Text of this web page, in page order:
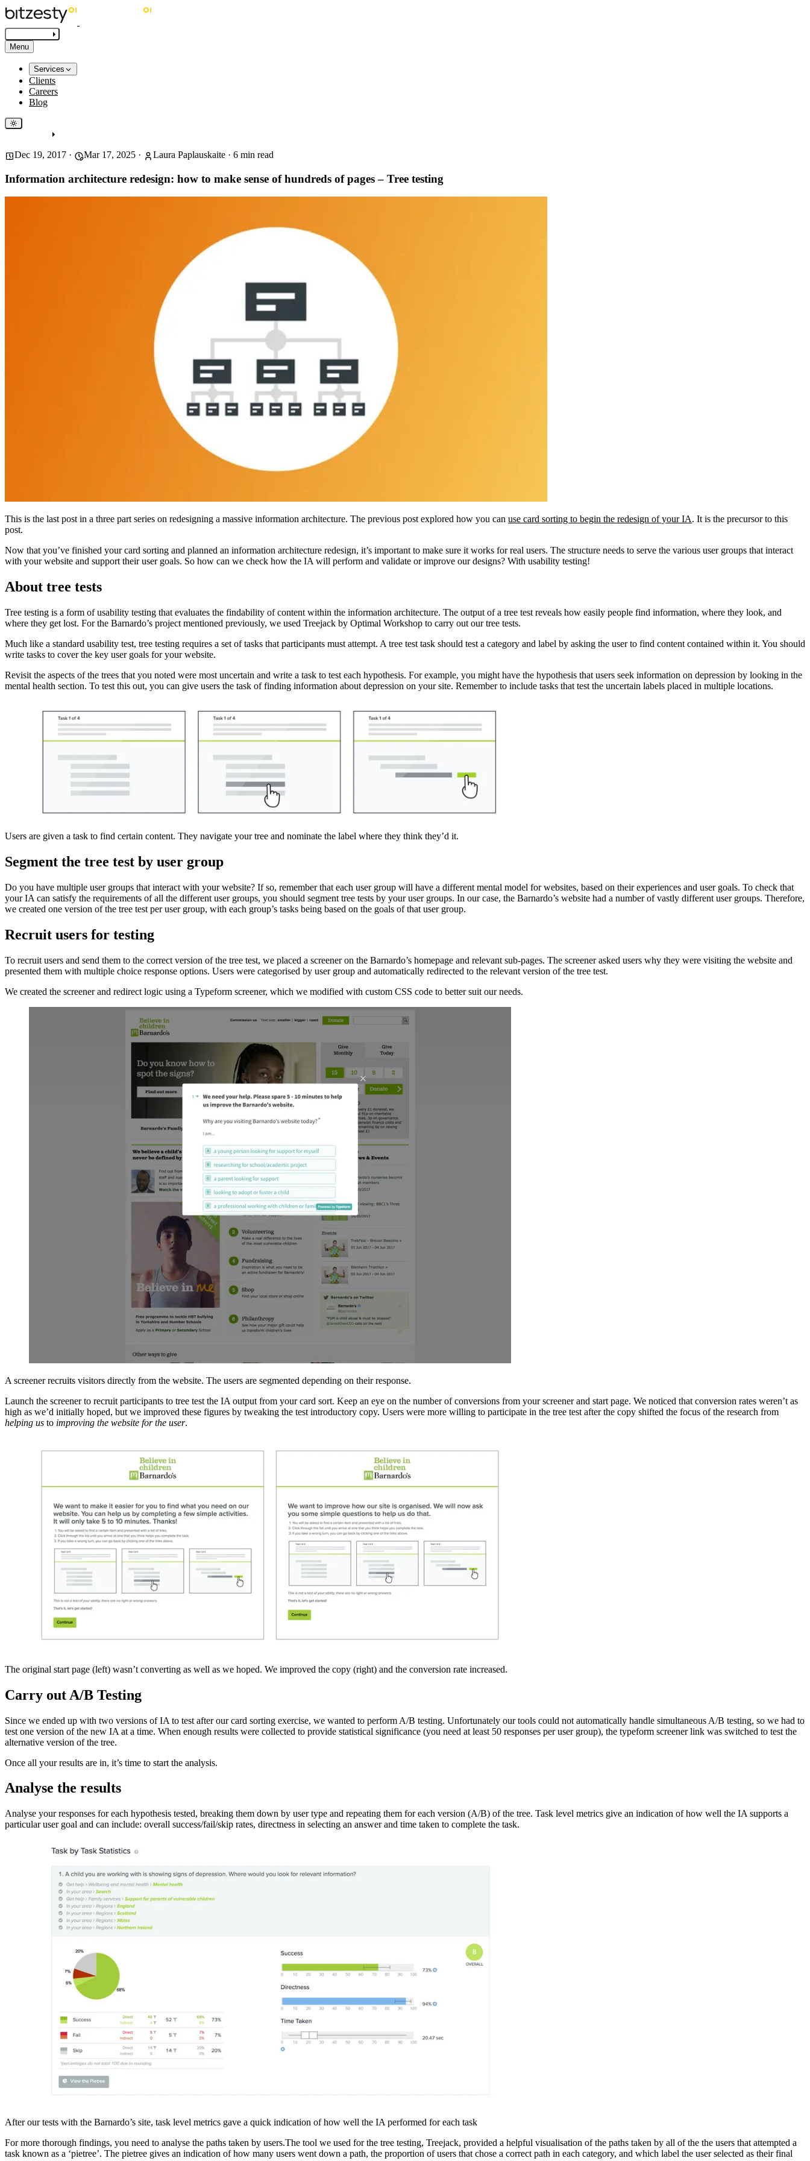
Menu
Services
Clients
Careers
Blog
Dec 19, 2017 · Mar 17, 2025 · Laura Paplauskaite · 6 min read
Information architecture redesign: how to make sense of hundreds of pages – Tree testing
This is the last post in a three part series on redesigning a massive information architecture. The previous post explored how you can use card sorting to begin the redesign of your IA. It is the precursor to this
post.
Now that you’ve finished your card sorting and planned an information architecture redesign, it’s important to make sure it works for real users. The structure needs to serve the various user groups that interact
with your website and support their user goals. So how can we check how the IA will perform and validate or improve our designs? With usability testing!
About tree tests
Tree testing is a form of usability testing that evaluates the findability of content within the information architecture. The output of a tree test reveals how easily people find information, where they look, and
where they get lost. For the Barnardo’s project mentioned previously, we used Treejack by Optimal Workshop to carry out our tree tests.
Much like a standard usability test, tree testing requires a set of tasks that participants must attempt. A tree test task should test a category and label by asking the user to find content contained within it. You should
write tasks to cover the key user goals for your website.
Revisit the aspects of the trees that you noted were most uncertain and write a task to test each hypothesis. For example, you might have the hypothesis that users seek information on depression by looking in the
mental health section. To test this out, you can give users the task of finding information about depression on your site. Remember to include tasks that test the uncertain labels placed in multiple locations.
Users are given a task to find certain content. They navigate your tree and nominate the label where they think they’d it.
Segment the tree test by user group
Do you have multiple user groups that interact with your website? If so, remember that each user group will have a different mental model for websites, based on their experiences and user goals. To check that
your IA can satisfy the requirements of all the different user groups, you should segment tree tests by your user groups. In our case, the Barnardo’s website had a number of vastly different user groups. Therefore,
we created one version of the tree test per user group, with each group’s tasks being based on the goals of that user group.
Recruit users for testing
To recruit users and send them to the correct version of the tree test, we placed a screener on the Barnardo’s homepage and relevant sub-pages. The screener asked users why they were visiting the website and
presented them with multiple choice response options. Users were categorised by user group and automatically redirected to the relevant version of the tree test.
We created the screener and redirect logic using a Typeform screener, which we modified with custom CSS code to better suit our needs.
A screener recruits visitors directly from the website. The users are segmented depending on their response.
Launch the screener to recruit participants to tree test the IA output from your card sort. Keep an eye on the number of conversions from your screener and start page. We noticed that conversion rates weren’t as
high as we’d initially hoped, but we improved these figures by tweaking the test introductory copy. Users were more willing to participate in the tree test after the copy shifted the focus of the research from
helping us to improving the website for the user.
The original start page (left) wasn’t converting as well as we hoped. We improved the copy (right) and the conversion rate increased.
Carry out A/B Testing
Since we ended up with two versions of IA to test after our card sorting exercise, we wanted to perform A/B testing. Unfortunately our tools could not automatically handle simultaneous A/B testing, so we had to
test one version of the new IA at a time. When enough results were collected to provide statistical significance (you need at least 50 responses per user group), the typeform screener link was switched to test the
alternative version of the tree.
Once all your results are in, it’s time to start the analysis.
Analyse the results
Analyse your responses for each hypothesis tested, breaking them down by user type and repeating them for each version (A/B) of the tree. Task level metrics give an indication of how well the IA supports a
particular user goal and can include: overall success/fail/skip rates, directness in selecting an answer and time taken to complete the task.
After our tests with the Barnardo’s site, task level metrics gave a quick indication of how well the IA performed for each task
For more thorough findings, you need to analyse the paths taken by users.The tool we used for the tree testing, Treejack, provided a helpful visualisation of the paths taken by all of the the users that attempted a
task known as a ‘pietree’. The pietree gives an indication of how many users went down a path, the proportion of users that chose a correct path in each category, and which label the user selected as their final